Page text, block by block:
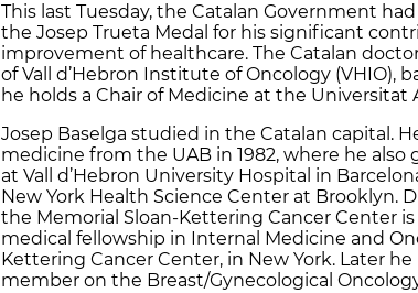
This last Tuesday, the Catalan Government
the Josep Trueta Medal for his significant
improvement of healthcare. The Catalan
of Vall d’Hebron Institute of Oncology (VHIO),
he holds a Chair of Medicine at the Universitat
Josep Baselga studied in the Catalan capital.
medicine from the UAB in 1982, where he also
at Vall d’Hebron University Hospital in
New York Health Science Center at Brooklyn.
the Memorial Sloan-Kettering Cancer Center
medical fellowship in Internal Medicine and
Kettering Cancer Center, in New York. Later
member on the Breast/Gynecological